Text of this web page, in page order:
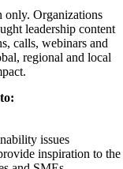
Organizations
leadership content
calls, webinars and
regional and local
issues
inspiration to